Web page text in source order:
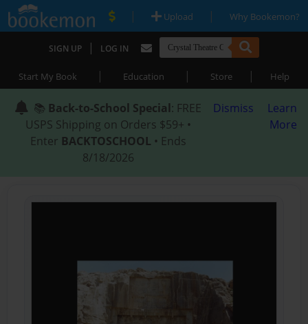
| Upload | Why Bookemon?
SIGN UP | LOG IN
Start My Book | Education | Store | Help
📚 Back-to-School Special: FREE
USPS Shipping on Orders $59+ •
Enter BACKTOSCHOOL • Ends
8/18/2026
Dismiss
Learn
More